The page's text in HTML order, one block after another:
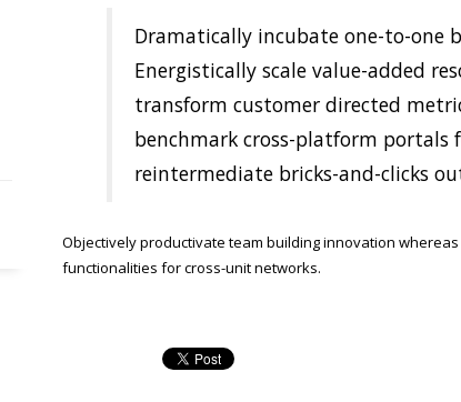
Dramatically incubate one-to-one
Energistically scale value-added
transform customer directed
benchmark cross-platform portals
reintermediate bricks-and-clicks
Objectively productivate team building innovation
functionalities for cross-unit networks.